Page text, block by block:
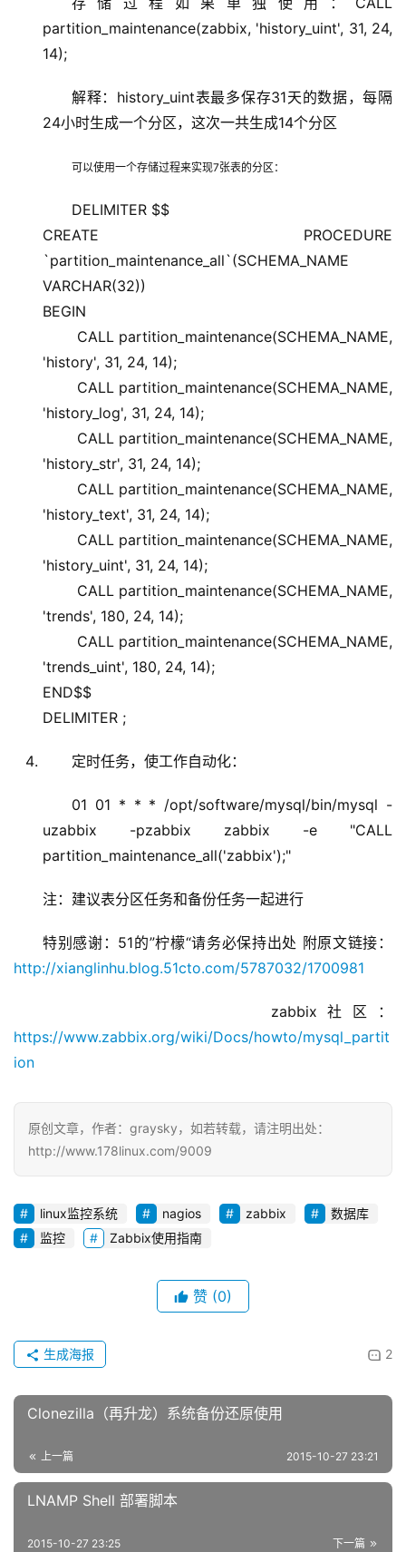
partition_maintenance(zabbix, 'history_uint', 31, 24,
14);
解释：history_uint表最多保存31天的数据，每隔
24小时生成一个分区，这次一共生成14个分区
可以使用一个存储过程来实现7张表的分区：
DELIMITER $$
CREATE PROCEDURE
`partition_maintenance_all`(SCHEMA_NAME
VARCHAR(32))
BEGIN
CALL partition_maintenance(SCHEMA_NAME,
'history', 31, 24, 14);
CALL partition_maintenance(SCHEMA_NAME,
'history_log', 31, 24, 14);
CALL partition_maintenance(SCHEMA_NAME,
'history_str', 31, 24, 14);
CALL partition_maintenance(SCHEMA_NAME,
'history_text', 31, 24, 14);
CALL partition_maintenance(SCHEMA_NAME,
'history_uint', 31, 24, 14);
CALL partition_maintenance(SCHEMA_NAME,
'trends', 180, 24, 14);
CALL partition_maintenance(SCHEMA_NAME,
'trends_uint', 180, 24, 14);
END$$
DELIMITER ;
定时任务，使工作自动化：
01 01 * * * /opt/software/mysql/bin/mysql -
uzabbix -pzabbix zabbix -e "CALL
partition_maintenance_all('zabbix');"
注：建议表分区任务和备份任务一起进行
特别感谢：51的”柠檬“请务必保持出处 附原文链接：
http://xianglinhu.blog.51cto.com/5787032/1700981
zabbix社区：
https://www.zabbix.org/wiki/Docs/howto/mysql_partit
ion
原创文章，作者：graysky，如若转载，请注明出处：
http://www.178linux.com/9009
linux监控系统 nagios zabbix
数据库
监控
Zabbix使用指南
赞 (0)
2
生成海报
Clonezilla（再升龙）系统备份还原使用
上一篇 2015-10-27 23:21
LNAMP Shell 部署脚本
下一篇
2015-10-27 23:25